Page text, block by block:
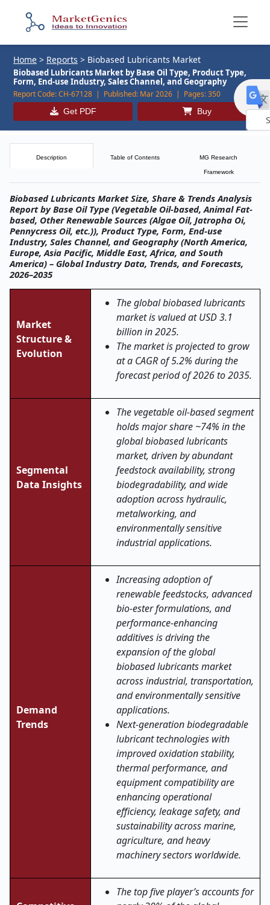
Home > Reports > Biobased Lubricants Market
Biobased Lubricants Market by Base Oil Type, Product Type,
Form, End-use Industry, Sales Channel, and Geography
Report Code:CH-67128 | Published: Mar 2026 | Pages:350
Get PDF Buy
Description Table of Contents MG Research
Framework
Biobased Lubricants Market Size, Share & Trends Analysis
Report by Base Oil Type (Vegetable Oil-based, Animal Fat-
based, Other Renewable Sources (Algae Oil, Jatropha Oi,
Pennycress Oil, etc.)), Product Type, Form, End-use
Industry, Sales Channel, and Geography (North America,
Europe, Asia Pacific, Middle East, Africa, and South
America) – Global Industry Data, Trends, and Forecasts,
2026–2035
Market
Structure &
Evolution
The global biobased lubricants
market is valued at USD 3.1
billion in 2025.
The market is projected to grow
at a CAGR of 5.2% during the
forecast period of 2026 to 2035.
Segmental
Data Insights
The vegetable oil-based segment
holds major share ~74% in the
global biobased lubricants
market, driven by abundant
feedstock availability, strong
biodegradability, and wide
adoption across hydraulic,
metalworking, and
environmentally sensitive
industrial applications.
Demand
Trends
Increasing adoption of
renewable feedstocks, advanced
bio-ester formulations, and
performance-enhancing
additives is driving the
expansion of the global
biobased lubricants market
across industrial, transportation,
and environmentally sensitive
applications.
Next-generation biodegradable
lubricant technologies with
improved oxidation stability,
thermal performance, and
equipment compatibility are
enhancing operational
efficiency, leakage safety, and
sustainability across marine,
agriculture, and heavy
machinery sectors worldwide.
The top five player’s accounts for